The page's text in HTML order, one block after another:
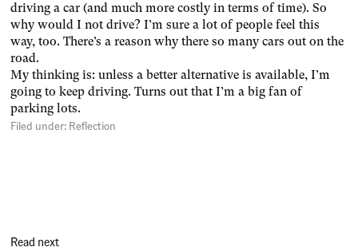
driving a car (and much more costly in terms of time). So
why would I not drive? I’m sure a lot of people feel this
way, too. There’s a reason why there so many cars out on the
road.
My thinking is: unless a better alternative is available, I’m
going to keep driving. Turns out that I’m a big fan of
parking lots.
Filed under: Reflection
Read next